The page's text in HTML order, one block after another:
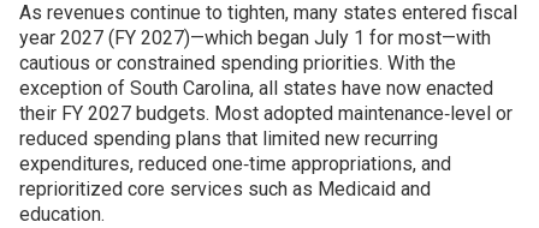
As revenues continue to tighten, many states entered fiscal
year 2027 (FY 2027)—which began July 1 for most—with
cautious or constrained spending priorities. With the
exception of South Carolina, all states have now enacted
their FY 2027 budgets. Most adopted maintenance‑level or
reduced spending plans that limited new recurring
expenditures, reduced one‑time appropriations, and
reprioritized core services such as Medicaid and
education.